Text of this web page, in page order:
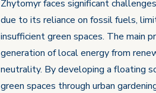
Zhytomyr faces significant
due to its reliance on fossil fuels,
insufficient green spaces. The main
generation of local energy from
neutrality. By developing a floating
green spaces through urban